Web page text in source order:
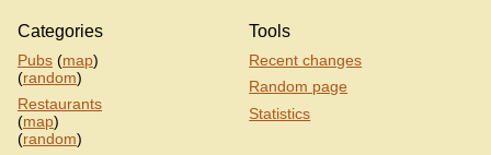
Categories
Pubs (map)
(random)
Restaurants
(map)
(random)
Tools
Recent changes
Random page
Statistics